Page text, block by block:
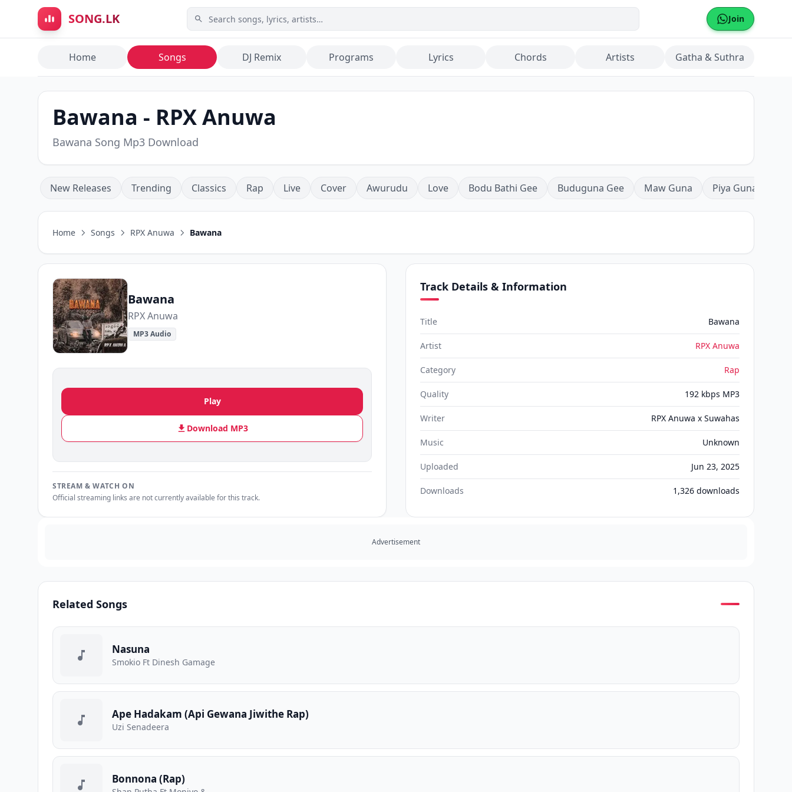
Skip to main content
SONG.LK Join
Home Songs DJ Remix Programs Lyrics Chords Artists Gatha & Suthra
Bawana - RPX Anuwa
Bawana Song Mp3 Download
New Releases Trending Classics Rap Live Cover Awurudu Love Bodu Bathi Gee Buduguna Gee Maw Guna Piya Guna
Home Songs RPX Anuwa Bawana
Bawana
RPX Anuwa
MP3 Audio
Play
Download MP3
STREAM & WATCH ON
Official streaming links are not currently available for this track.
Track Details & Information
Title Bawana
Artist RPX Anuwa
Category Rap
Quality 192 kbps MP3
Writer RPX Anuwa x Suwahas
Music Unknown
Uploaded Jun 23, 2025
Downloads 1,326 downloads
Advertisement
Related Songs
Nasuna
Smokio Ft Dinesh Gamage
Ape Hadakam (Api Gewana Jiwithe Rap)
Uzi Senadeera
Bonnona (Rap)